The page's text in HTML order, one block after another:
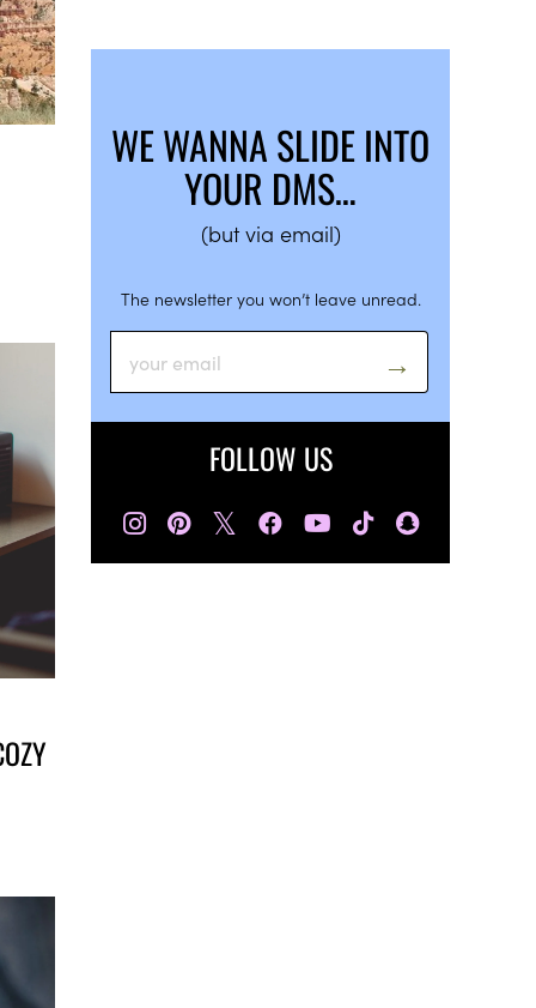
WE WANNA SLIDE INTO
YOUR DMS…
(but via email)
The newsletter you won’t leave unread.
FOLLOW US
𝕏